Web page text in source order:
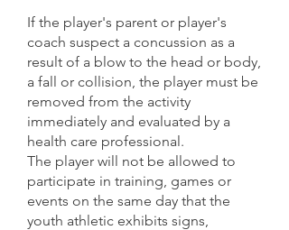
If the player's parent or player's
coach suspect a concussion as a
result of a blow to the head or body,
a fall or collision, the player must be
removed from the activity
immediately and evaluated by a
health care professional.
The player will not be allowed to
participate in training, games or
events on the same day that the
youth athletic exhibits signs,